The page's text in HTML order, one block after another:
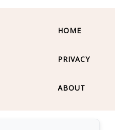
HOME
PRIVACY
ABOUT